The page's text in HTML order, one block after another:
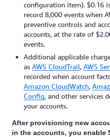
configuration item). $0.16
record 8,000 events when
preventive controls and
accounts, at the rate of
events.
Additional applicable
as AWS CloudTrail, AWS
recorded when account
Amazon CloudWatch,
Config, and other services
your accounts.
After provisioning new
in the accounts, you enable